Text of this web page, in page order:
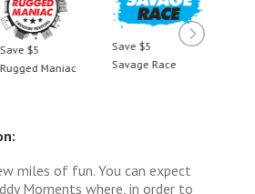
Save $5
Rugged Maniac
Save $5
Savage Race
miles of fun. You can expect
Moments where, in order to